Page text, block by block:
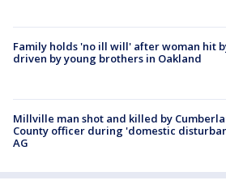
Family holds 'no ill will' after woman hit
driven by young brothers in Oakland
Millville man shot and killed by
County officer during 'domestic
AG